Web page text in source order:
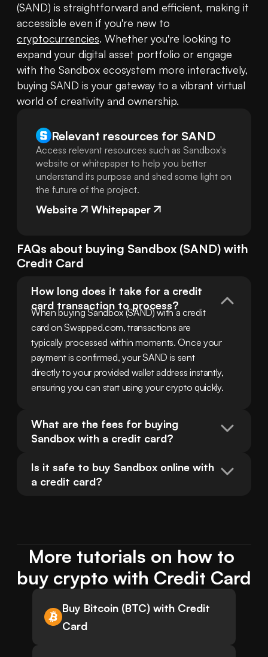
(SAND) is straightforward and efficient, making it
cryptocurrencies. Whether you're looking to
expand your digital asset portfolio or engage
with the Sandbox ecosystem more interactively,
buying SAND is your gateway to a vibrant virtual
world of creativity and ownership.
Relevant resources for SAND
Access relevant resources such as Sandbox's
website or whitepaper to help you better
understand its purpose and shed some light on
the future of the project.
Website Whitepaper
FAQs about buying Sandbox (SAND) with
Credit Card
How long does it take for a credit
card transaction to process?
When buying Sandbox (SAND) with a credit
card on Swapped.com, transactions are
typically processed within moments. Once your
payment is confirmed, your SAND is sent
directly to your provided wallet address instantly,
ensuring you can start using your crypto quickly.
What are the fees for buying
Sandbox with a credit card?
Is it safe to buy Sandbox online with
a credit card?
More tutorials on how to
buy crypto with Credit Card
Buy Bitcoin (BTC) with Credit
Card